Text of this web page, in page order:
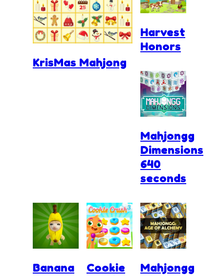
KrisMas Mahjong
Harvest
Honors
Mahjongg
Dimensions
640
seconds
Banana
Cookie
Mahjongg